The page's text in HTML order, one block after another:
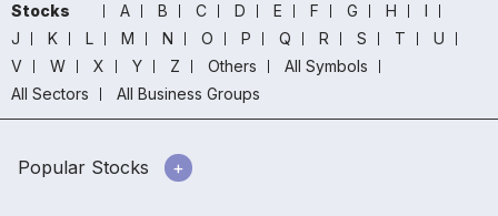
Stocks A B C D E F G H
I
J
K L M N O P Q R S T
U
V
W X Y Z Others
All Symbols
All Sectors
All Business Groups
Popular Stocks